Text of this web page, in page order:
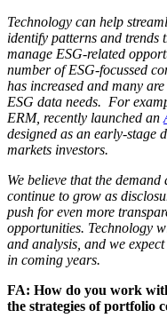
Technology can help
identify patterns and
manage ESG-related
number of ESG-focussed
has increased and many
ESG data needs. For
ERM, recently launched an
designed as an early-stage
markets investors.
We believe that the
continue to grow as
push for even more
opportunities. Technology
and analysis, and we
in coming years.
FA: How do you work
the strategies of portfolio